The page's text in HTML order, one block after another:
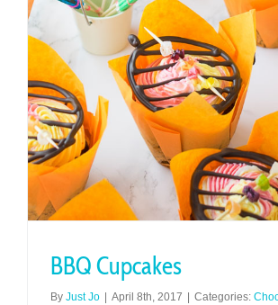
BBQ Cupcakes
By Just Jo | April 8th, 2017 | Categories: